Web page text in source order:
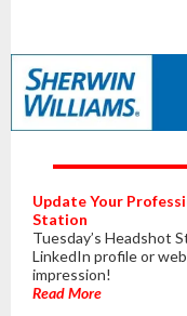
Update Your
Station
Tuesday’s Headshot
LinkedIn profile or
impression!
Read More